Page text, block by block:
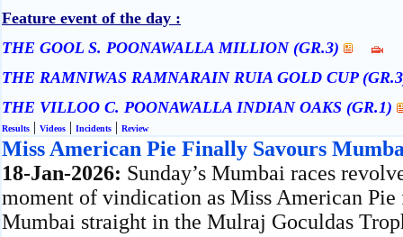
Feature event of the day :
THE GOOL S. POONAWALLA MILLION (GR.3)
THE RAMNIWAS RAMNARAIN RUIA GOLD CUP
THE VILLOO C. POONAWALLA INDIAN OAKS (GR.1)
Results | Videos | Incidents | Review
Miss American Pie Finally Savours
18-Jan-2026: Sunday’s Mumbai races
moment of vindication as Miss American
Mumbai straight in the Mulraj Goculdas